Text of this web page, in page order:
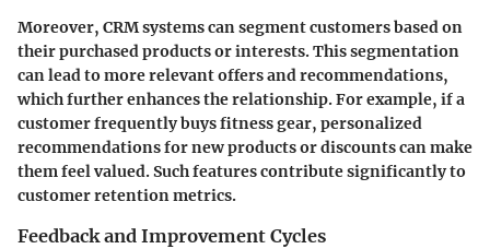
Moreover, CRM systems can segment customers based on
their purchased products or interests. This segmentation
can lead to more relevant offers and recommendations,
which further enhances the relationship. For example, if a
customer frequently buys fitness gear, personalized
recommendations for new products or discounts can make
them feel valued. Such features contribute significantly to
customer retention metrics.
Feedback and Improvement Cycles